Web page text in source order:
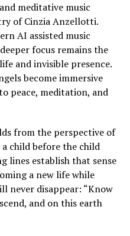
meditative music
of Cinzia Anzellotti.
AI assisted music
focus remains the
and invisible presence.
become immersive
peace, meditation, and
from the perspective of
child before the child
lines establish that sense
a new life while
never disappear: “Know
and on this earth